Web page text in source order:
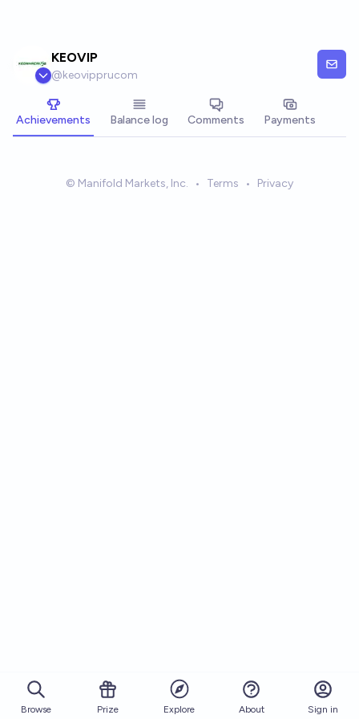
KEOVIP
@keovipprucom
Achievements Balance log Comments Payments
© Manifold Markets, Inc. • Terms • Privacy
Browse Prize Explore About Sign in